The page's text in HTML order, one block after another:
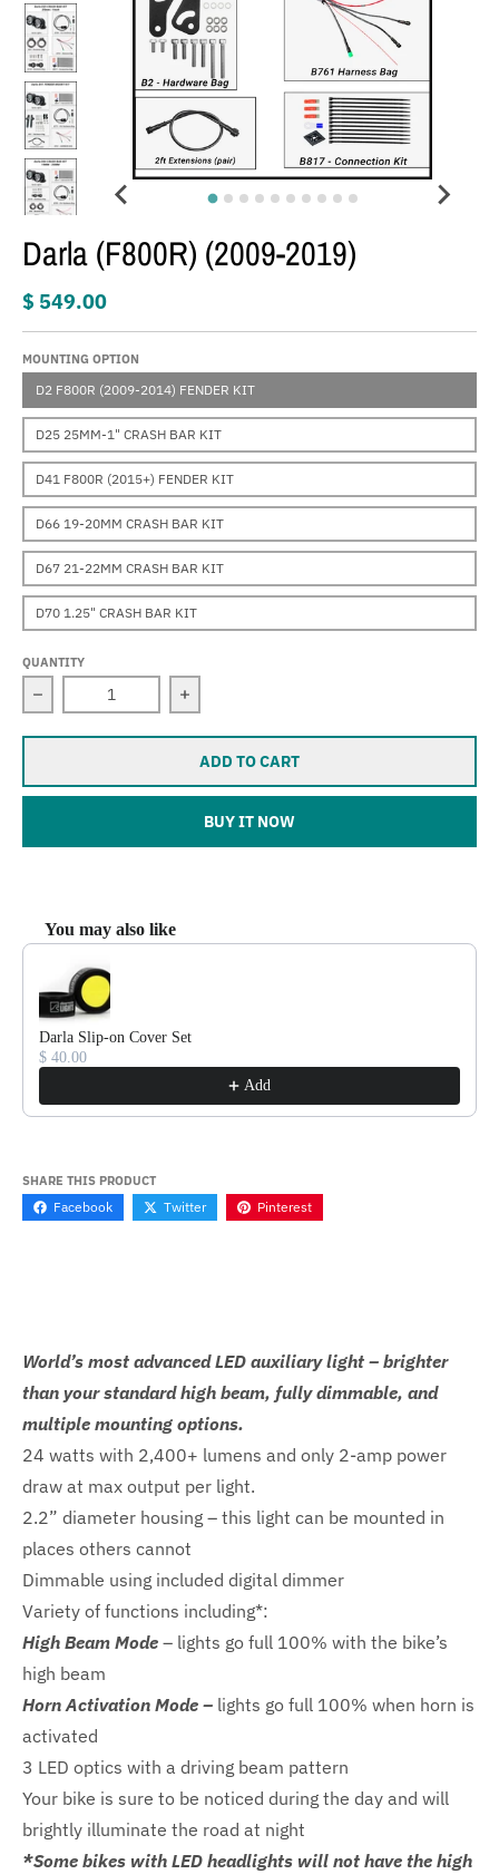
Darla (F800R) (2009-2019)
$ 549.00
MOUNTING OPTION
D2 F800R (2009-2014) FENDER KIT
D25 25MM-1" CRASH BAR KIT
D41 F800R (2015+) FENDER KIT
D66 19-20MM CRASH BAR KIT
D67 21-22MM CRASH BAR KIT
D70 1.25" CRASH BAR KIT
QUANTITY
Decrease quantity for Darla (F800R) (2009-2019)
Increase quantity for Darla (F800R)
ADD TO CART
BUY IT NOW
You may also like
Use the Previous and Next buttons to navigate through product
Darla Slip-on Cover Set
$ 40.00
Add
SHARE THIS PRODUCT
Facebook Twitter Pinterest
World’s most advanced LED auxiliary light – brighter
than your standard high beam, fully dimmable, and
multiple mounting options.
24 watts with 2,400+ lumens and only 2-amp power
draw at max output per light.
2.2” diameter housing – this light can be mounted in
places others cannot
Dimmable using included digital dimmer
Variety of functions including*:
High Beam Mode – lights go full 100% with the bike’s
high beam
Horn Activation Mode – lights go full 100% when horn is
activated
3 LED optics with a driving beam pattern
Your bike is sure to be noticed during the day and will
brightly illuminate the road at night
*Some bikes with LED headlights will not have the high